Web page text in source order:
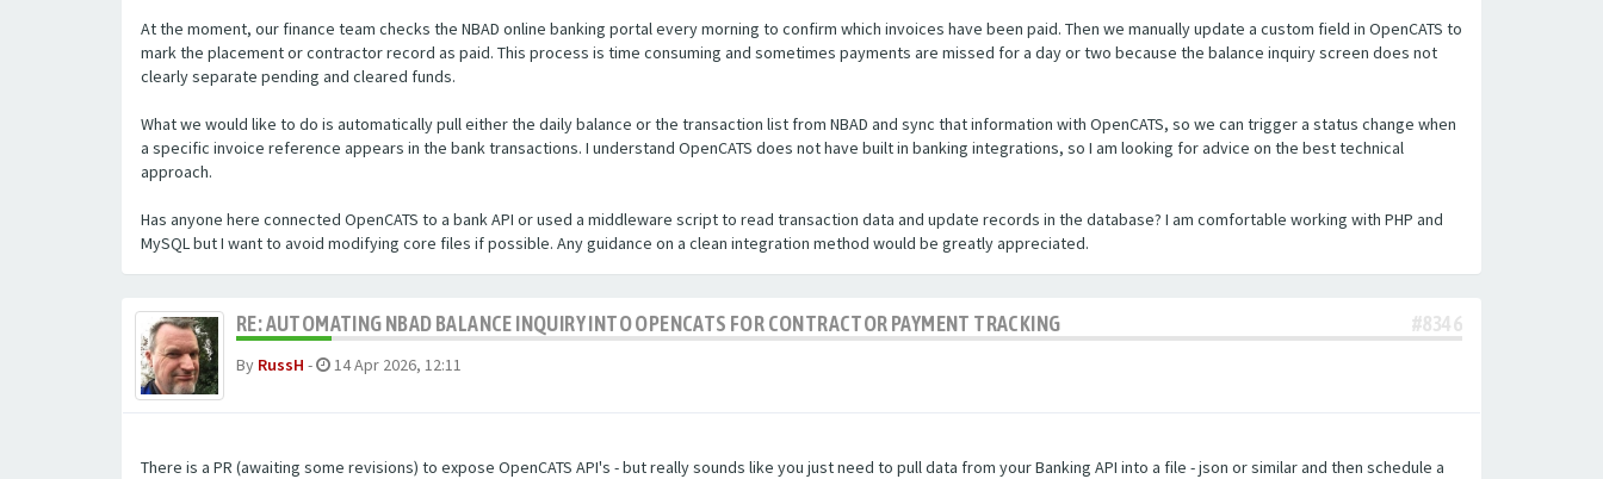
At the moment, our finance team checks the NBAD online banking portal every morning to confirm which invoices have been paid. Then we manually update a custom field in OpenCATS to
mark the placement or contractor record as paid. This process is time consuming and sometimes payments are missed for a day or two because the balance inquiry screen does not
clearly separate pending and cleared funds.
What we would like to do is automatically pull either the daily balance or the transaction list from NBAD and sync that information with OpenCATS, so we can trigger a status change when
a specific invoice reference appears in the bank transactions. I understand OpenCATS does not have built in banking integrations, so I am looking for advice on the best technical
approach.
Has anyone here connected OpenCATS to a bank API or used a middleware script to read transaction data and update records in the database? I am comfortable working with PHP and
MySQL but I want to avoid modifying core files if possible. Any guidance on a clean integration method would be greatly appreciated.
RE: AUTOMATING NBAD BALANCE INQUIRY INTO OPENCATS FOR CONTRACTOR PAYMENT TRACKING #8346
By RussH - 14 Apr 2026, 12:11
There is a PR (awaiting some revisions) to expose OpenCATS API's - but really sounds like you just need to pull data from your Banking API into a file - json or similar and then schedule a